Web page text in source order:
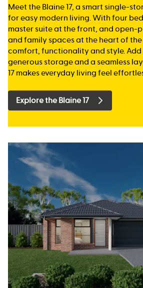
Meet the Blaine 17, a smart single-
for easy modern living. With four
master suite at the front, and open-
and family spaces at the heart of
comfort, functionality and style.
generous storage and a seamless
17 makes everyday living feel
Explore the Blaine 17